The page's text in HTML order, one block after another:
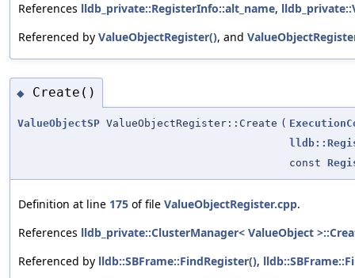
References lldb_private::RegisterInfo::alt_name,
Referenced by ValueObjectRegister(), and
◆ Create()
ValueObjectSP ValueObjectRegister::Create (
const
Definition at line 175 of file ValueObjectRegister.cpp.
References lldb_private::ClusterManager< ValueObject
Referenced by lldb::SBFrame::FindRegister(),